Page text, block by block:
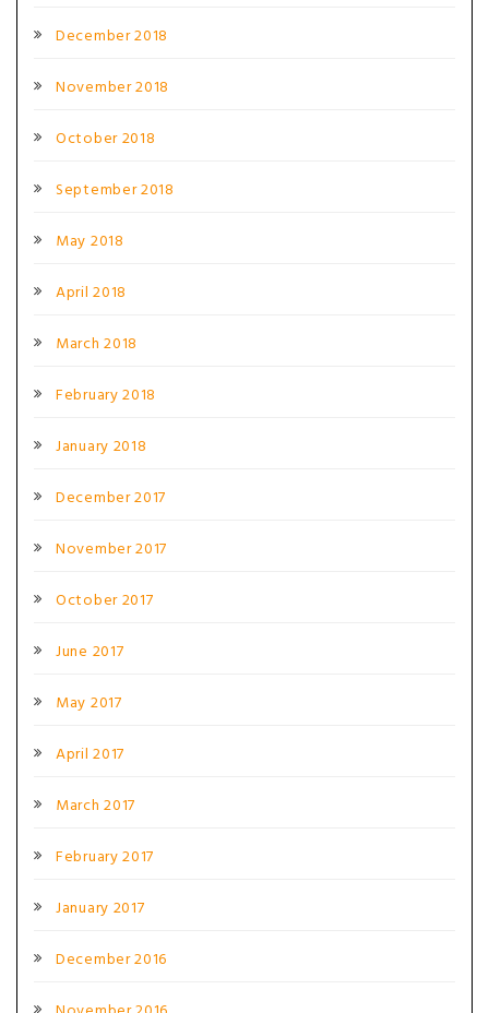
December 2018
November 2018
October 2018
September 2018
May 2018
April 2018
March 2018
February 2018
January 2018
December 2017
November 2017
October 2017
June 2017
May 2017
April 2017
March 2017
February 2017
January 2017
December 2016